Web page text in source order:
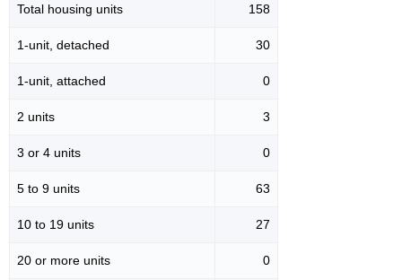
Total housing units 158
1-unit, detached 30
1-unit, attached 0
2 units 3
3 or 4 units 0
5 to 9 units 63
10 to 19 units 27
20 or more units 0